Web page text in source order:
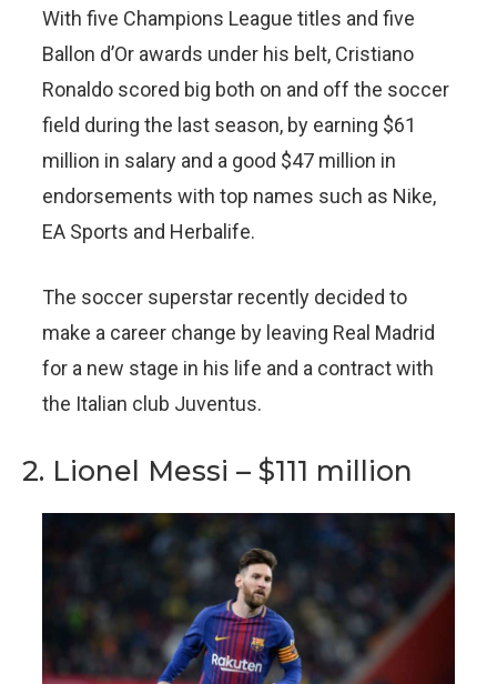
With five Champions League titles and five
Ballon d’Or awards under his belt, Cristiano
Ronaldo scored big both on and off the soccer
field during the last season, by earning $61
million in salary and a good $47 million in
endorsements with top names such as Nike,
EA Sports and Herbalife.
The soccer superstar recently decided to
make a career change by leaving Real Madrid
for a new stage in his life and a contract with
the Italian club Juventus.
2. Lionel Messi – $111 million